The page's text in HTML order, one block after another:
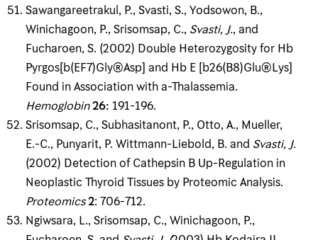
Sawangareetrakul, P., Svasti, S., Yodsowon, B.,
Winichagoon, P., Srisomsap, C., Svasti, J., and
Fucharoen, S. (2002) Double Heterozygosity for Hb
Pyrgos[b(EF7)Gly®Asp] and Hb E [b26(B8)Glu®Lys]
Found in Association with a-Thalassemia.
Hemoglobin26: 191-196.
Srisomsap, C., Subhasitanont, P., Otto, A., Mueller,
E.-C., Punyarit, P. Wittmann-Liebold, B. and Svasti, J.
(2002) Detection of Cathepsin B Up-Regulation in
Neoplastic Thyroid Tissues by Proteomic Analysis.
Proteomics2: 706-712.
Ngiwsara, L., Srisomsap, C., Winichagoon, P.,